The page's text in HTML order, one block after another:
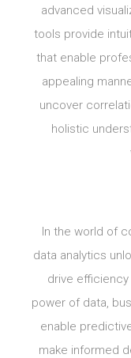
advanced
tools provide
that enable
appealing
uncover
holistic
In the world of
data analytics
drive efficiency
power of data,
enable
make informed